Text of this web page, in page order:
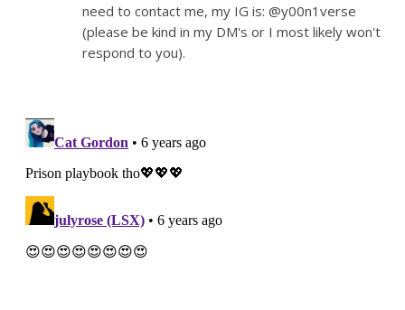
need to contact me, my IG is: @y00n1verse
(please be kind in my DM's or I most likely won't
respond to you).